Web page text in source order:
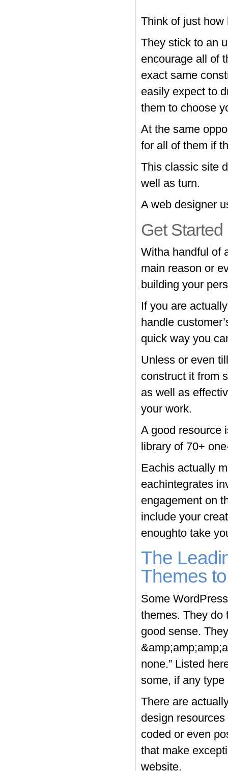
Think of just how
They stick to an
encourage all of
exact same
easily expect to
them to choose
At the same
for all of them if
This classic site
well as turn.
A web designer
Get Started
Witha handful of
main reason or
building your
If you are
handle
quick way you
Unless or even
construct it from
as well as
your work.
A good resource
library of 70+
Eachis actually
eachintegrates
engagement on
include your
enoughto take
The
Themes
Some
themes. They do
good sense.
none.” Listed
some, if any
There are
design
coded or even
that make
website.